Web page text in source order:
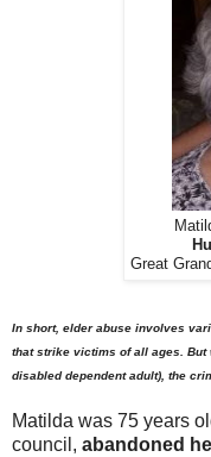
Great
In short, elder abuse involves
that strike victims of all ages. But
disabled dependent adult), the
Matilda was 75 years
council, abandoned